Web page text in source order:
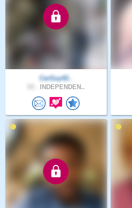
CarGuy42..
INDEPENDEN..